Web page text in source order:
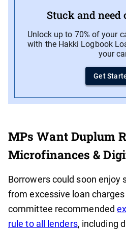
Stuck and need
Unlock up to 70% of your
with the Hakki Logbook
your
Get
MPs Want Duplum
Microfinances &
Borrowers could soon enjoy
from excessive loan
committee recommended
rule to all lenders, including